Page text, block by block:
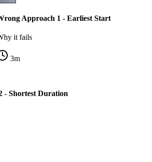
Approach 1 - Earliest Start
it fails
3m
- Shortest Duration